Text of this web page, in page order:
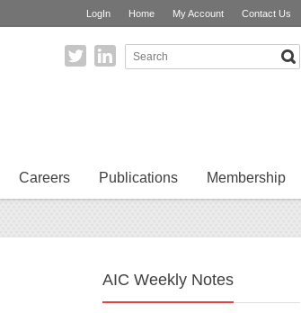
LogIn Home My Account Contact Us
Careers Publications Membership
AIC Weekly Notes